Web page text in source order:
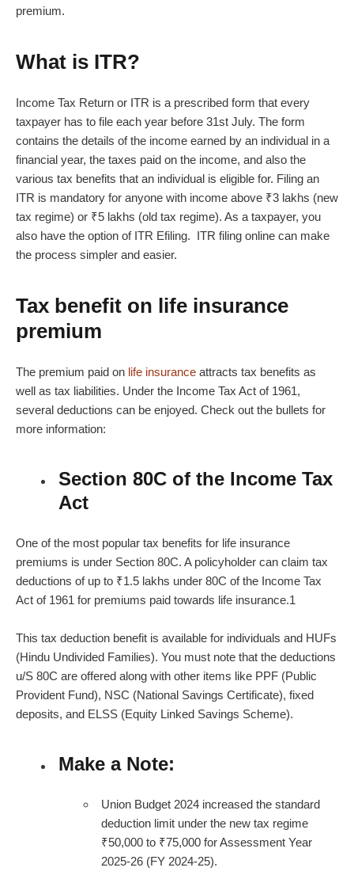
premium.
What is ITR?
Income Tax Return or ITR is a prescribed form that every
taxpayer has to file each year before 31st July. The form
contains the details of the income earned by an individual in a
financial year, the taxes paid on the income, and also the
various tax benefits that an individual is eligible for. Filing an
ITR is mandatory for anyone with income above ₹3 lakhs (new
tax regime) or ₹5 lakhs (old tax regime). As a taxpayer, you
also have the option ofITR Efiling. ITR filing online can make
the process simpler and easier.
Tax benefit on life insurance
premium
The premium paid on life insurance attracts tax benefits as
well as tax liabilities. Under the Income Tax Act of 1961,
several deductions can be enjoyed. Check out the bullets for
more information:
Section 80C of the Income Tax
Act
One of the most popular tax benefits for life insurance
premiums is under Section 80C. A policyholder can claim tax
deductions of up to ₹1.5 lakhs under 80C of the Income Tax
Act of 1961 for premiums paid towards life insurance.1
This tax deduction benefit is available for individuals and HUFs
(Hindu Undivided Families). You must note that the deductions
u/S 80C are offered along with other items like PPF (Public
Provident Fund), NSC (National Savings Certificate), fixed
deposits, and ELSS (Equity Linked Savings Scheme).
Make a Note:
Union Budget 2024 increased the standard
deduction limit under the new tax regime
₹50,000 to ₹75,000 for Assessment Year
2025-26 (FY 2024-25).